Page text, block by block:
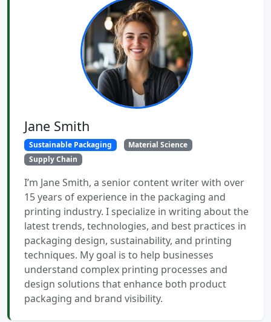
Jane Smith
Sustainable Packaging
Material Science
Supply Chain
I’m Jane Smith, a senior content writer with over
15 years of experience in the packaging and
printing industry. I specialize in writing about the
latest trends, technologies, and best practices in
packaging design, sustainability, and printing
techniques. My goal is to help businesses
understand complex printing processes and
design solutions that enhance both product
packaging and brand visibility.